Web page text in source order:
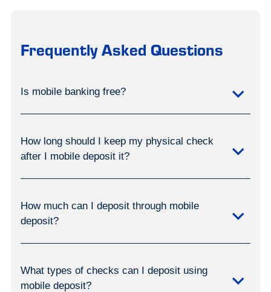
Frequently Asked Questions
Is mobile banking free?
How long should I keep my physical check
after I mobile deposit it?
How much can I deposit through mobile
deposit?
What types of checks can I deposit using
mobile deposit?